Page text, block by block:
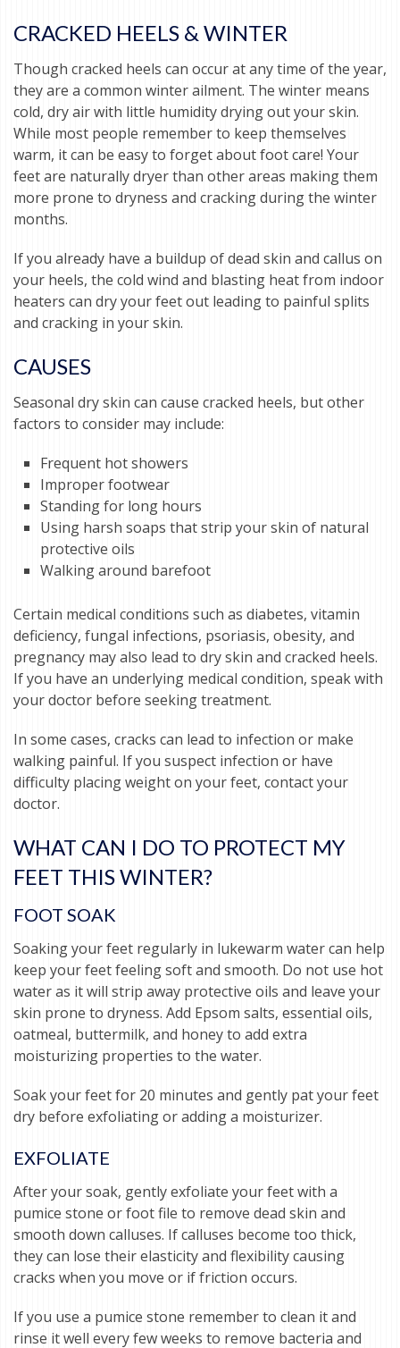
CRACKED HEELS & WINTER
Though cracked heels can occur at any time of the year,
they are a common winter ailment. The winter means
cold, dry air with little humidity drying out your skin.
While most people remember to keep themselves
warm, it can be easy to forget about foot care! Your
feet are naturally dryer than other areas making them
more prone to dryness and cracking during the winter
months.
If you already have a buildup of dead skin and callus on
your heels, the cold wind and blasting heat from indoor
heaters can dry your feet out leading to painful splits
and cracking in your skin.
CAUSES
Seasonal dry skin can cause cracked heels, but other
factors to consider may include:
Frequent hot showers
Improper footwear
Standing for long hours
Using harsh soaps that strip your skin of natural
protective oils
Walking around barefoot
Certain medical conditions such as diabetes, vitamin
deficiency, fungal infections, psoriasis, obesity, and
pregnancy may also lead to dry skin and cracked heels.
If you have an underlying medical condition, speak with
your doctor before seeking treatment.
In some cases, cracks can lead to infection or make
walking painful. If you suspect infection or have
difficulty placing weight on your feet, contact your
doctor.
WHAT CAN I DO TO PROTECT MY
FEET THIS WINTER?
FOOT SOAK
Soaking your feet regularly in lukewarm water can help
keep your feet feeling soft and smooth. Do not use hot
water as it will strip away protective oils and leave your
skin prone to dryness. Add Epsom salts, essential oils,
oatmeal, buttermilk, and honey to add extra
moisturizing properties to the water.
Soak your feet for 20 minutes and gently pat your feet
dry before exfoliating or adding a moisturizer.
EXFOLIATE
After your soak, gently exfoliate your feet with a
pumice stone or foot file to remove dead skin and
smooth down calluses. If calluses become too thick,
they can lose their elasticity and flexibility causing
cracks when you move or if friction occurs.
If you use a pumice stone remember to clean it and
rinse it well every few weeks to remove bacteria and